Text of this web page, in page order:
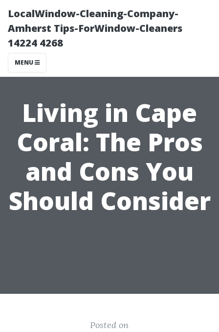
LocalWindow-Cleaning-Company-
Amherst Tips-ForWindow-Cleaners
14224 4268
MENU
Living in Cape
Coral: The Pros
and Cons You
Should Consider
Posted on